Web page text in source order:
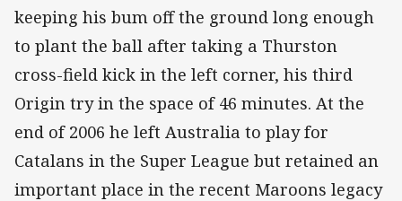
keeping his bum off the ground long enough
to plant the ball after taking a Thurston
cross-field kick in the left corner, his third
Origin try in the space of 46 minutes. At the
end of 2006 he left Australia to play for
Catalans in the Super League but retained an
important place in the recent Maroons legacy